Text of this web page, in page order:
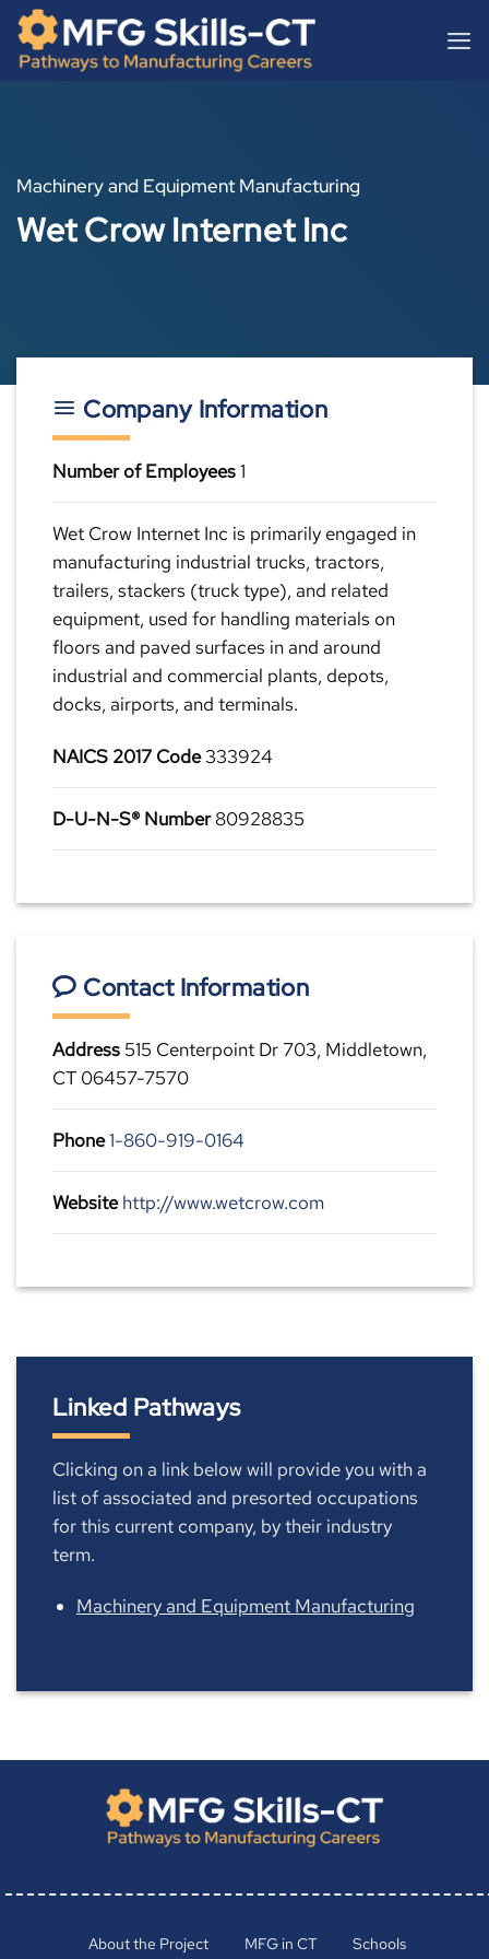
content
Skip
content
Machinery and Equipment Manufacturing
Wet Crow Internet Inc
Company Information
Number of Employees1
Wet Crow Internet Inc is primarily engaged in
manufacturing industrial trucks, tractors,
trailers, stackers (truck type), and related
equipment, used for handling materials on
floors and paved surfaces in and around
industrial and commercial plants, depots,
docks, airports, and terminals.
NAICS 2017 Code333924
D-U-N-S® Number80928835
Contact Information
Address 515 Centerpoint Dr 703, Middletown,
CT 06457-7570
Phone1-860-919-0164
Website http://www.wetcrow.com
Linked Pathways
Clicking on a link below will provide you with a
list of associated and presorted occupations
for this current company, by their industry
term.
Machinery and Equipment Manufacturing
About the Project MFG in CT Schools